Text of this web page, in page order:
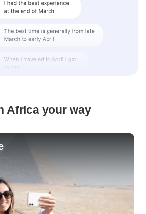
Africa your way